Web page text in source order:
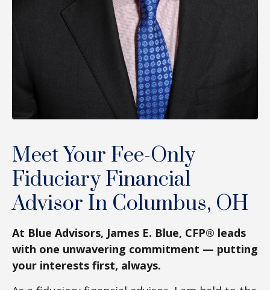
Meet Your Fee-Only
Fiduciary Financial
Advisor In Columbus, OH
At Blue Advisors, James E. Blue, CFP® leads
with one unwavering commitment — putting
your interests first, always.